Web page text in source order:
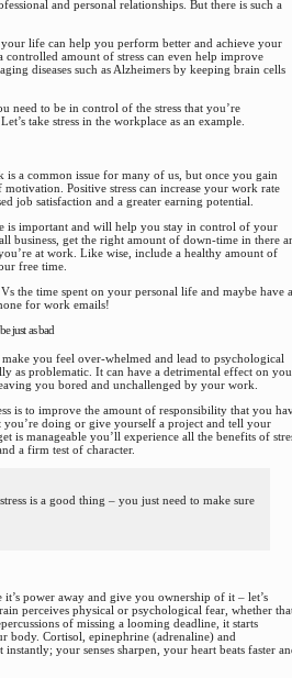
and personal relationships. But there is such a
life can help you perform better and achieve your
controlled amount of stress can even help improve
diseases such as Alzheimers by keeping brain cells
need to be in control of the stress that you’re
take stress in the workplace as an example.
is a common issue for many of us, but once you gain
motivation. Positive stress can increase your work rate
job satisfaction and a greater earning potential.
is important and will help you stay in control of your
business, get the right amount of down-time in there
at work. Like wise, include a healthy amount of
free time.
the time spent on your personal life and maybe have a
for work emails!
just as bad
you feel over-whelmed and lead to psychological
as problematic. It can have a detrimental effect on
you bored and unchallenged by your work.
is to improve the amount of responsibility that you
you’re doing or give yourself a project and tell your
is manageable you’ll experience all the benefits of
a firm test of character.
is a good thing – you just need to make sure
it’s power away and give you ownership of it – let’s
perceives physical or psychological fear, whether
of missing a looming deadline, it starts
body. Cortisol, epinephrine (adrenaline) and
your senses sharpen, your heart beats faster